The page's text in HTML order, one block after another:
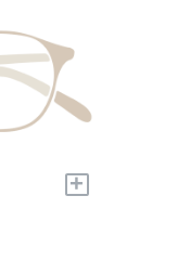
+